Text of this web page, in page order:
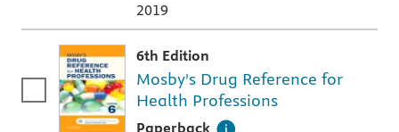
2019
6th Edition
Mosby's Drug Reference for
Health Professions
Paperback
A paperback textbook or study aid